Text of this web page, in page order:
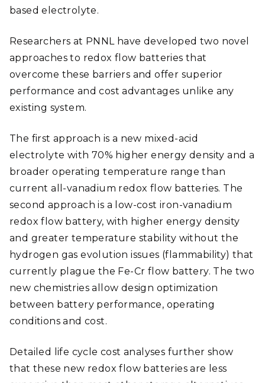
based electrolyte.
Researchers at PNNL have developed two novel
approaches to redox flow batteries that
overcome these barriers and offer superior
performance and cost advantages unlike any
existing system.
The first approach is a new mixed-acid
electrolyte with 70% higher energy density and a
broader operating temperature range than
current all-vanadium redox flow batteries. The
second approach is a low-cost iron-vanadium
redox flow battery, with higher energy density
and greater temperature stability without the
hydrogen gas evolution issues (flammability) that
currently plague the Fe-Cr flow battery. The two
new chemistries allow design optimization
between battery performance, operating
conditions and cost.
Detailed life cycle cost analyses further show
that these new redox flow batteries are less